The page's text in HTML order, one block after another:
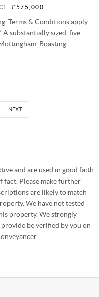
£575,000
Terms & Conditions apply.
substantially sized, five
Boasting ...
NEXT
and are used in good faith
fact. Please make further
are likely to match
We have not tested
property. We strongly
be verified by you on